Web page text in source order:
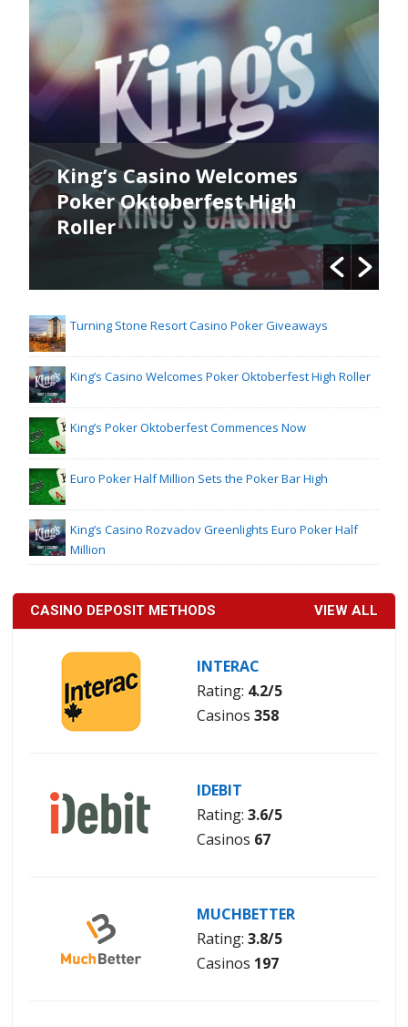
King’s Casino Welcomes
Poker Oktoberfest High
Roller
Turning Stone Resort Casino Poker Giveaways
King’s Casino Welcomes Poker Oktoberfest High Roller
King’s Poker Oktoberfest Commences Now
Euro Poker Half Million Sets the Poker Bar High
King’s Casino Rozvadov Greenlights Euro Poker Half
Million
CASINO DEPOSIT METHODS VIEW ALL
INTERAC
Rating: 4.2/5
Casinos 358
IDEBIT
Rating: 3.6/5
Casinos 67
MUCHBETTER
Rating: 3.8/5
Casinos 197